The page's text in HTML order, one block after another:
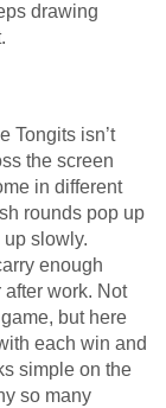
drawing
Tongits isn’t
the screen
in different
rounds pop up
slowly.
enough
work. Not
but here
each win and
simple on the
so many